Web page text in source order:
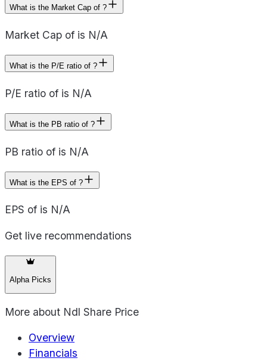
What is the Market Cap of ?
Market Cap of is N/A
What is the P/E ratio of ?
P/E ratio of is N/A
What is the PB ratio of ?
PB ratio of is N/A
What is the EPS of ?
EPS of is N/A
Get live recommendations
Alpha Picks
More about Ndl Share Price
Overview
Financials